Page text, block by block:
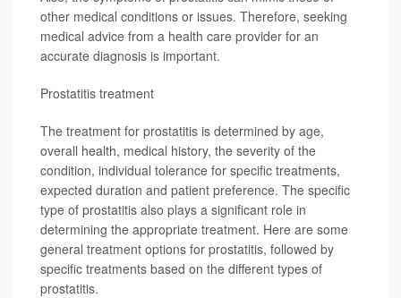
other medical conditions or issues. Therefore, seeking
medical advice from a health care provider for an
accurate diagnosis is important.
Prostatitis treatment
The treatment for prostatitis is determined by age,
overall health, medical history, the severity of the
condition, individual tolerance for specific treatments,
expected duration and patient preference. The specific
type of prostatitis also plays a significant role in
determining the appropriate treatment. Here are some
general treatment options for prostatitis, followed by
specific treatments based on the different types of
prostatitis.